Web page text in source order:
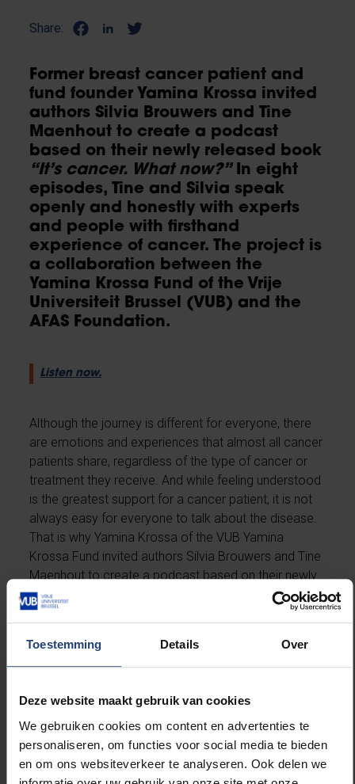
Toestemming Details Over
Deze website maakt gebruik van cookies
We gebruiken cookies om content en advertenties te
personaliseren, om functies voor social media te bieden
en om ons websiteverkeer te analyseren. Ook delen we
Share:
Former breast cancer patient and
fund founder Yamina Krossa invited
authors Silvia Brouwers and Tine
Maenhout to create a podcast
based on their newly released book
“It’s cancer. What now?”In eight
episodes, Tine and Silvia speak
openly and honestly with experts
and people with firsthand
experience of cancer. The project is
a collaboration between the
Yamina Krossa Fund of the Vrije
Universiteit Brussel (VUB) and the
AFAS Foundation.
Listen now.
Although the journey is different for everyone, there
are emotions and experiences that almost all cancer
patients share, regardless of the type of cancer or
treatment they receive. And while feeling understood
is the greatest support for a cancer patient, it is not
always easy for everyone to talk about the disease.
That is why Yamina Krossa of the VUB Yamina
Krossa Fund invited authors Silvia Brouwers and Tine
Maenhout to create a podcast based on their newly
released book
In eight episodes, Tine and Silvia speak openly and
honestly with experts and people with firsthand
discuss. These include fear, death, emotional
the loving support of people around you, and zest for
life.